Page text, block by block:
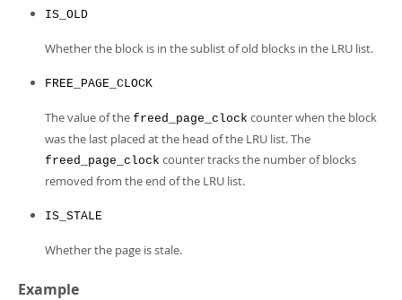
IS_OLD
Whether the block is in the sublist of old blocks in the LRU list.
FREE_PAGE_CLOCK
The value of the freed_page_clock counter when the block
was the last placed at the head of the LRU list. The
freed_page_clock counter tracks the number of blocks
removed from the end of the LRU list.
IS_STALE
Whether the page is stale.
Example